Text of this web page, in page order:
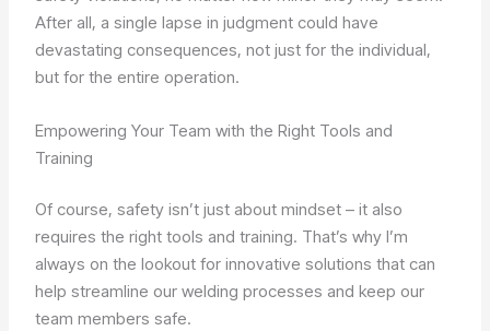
After all, a single lapse in judgment could have
devastating consequences, not just for the individual,
but for the entire operation.
Empowering Your Team with the Right Tools and
Training
Of course, safety isn’t just about mindset – it also
requires the right tools and training. That’s why I’m
always on the lookout for innovative solutions that can
help streamline our welding processes and keep our
team members safe.